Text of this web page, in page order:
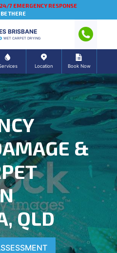
24/7 EMERGENCY RESPONSE
THERE
BRISBANE
WET CARPET DRYING
Location Book Now
&
QLD